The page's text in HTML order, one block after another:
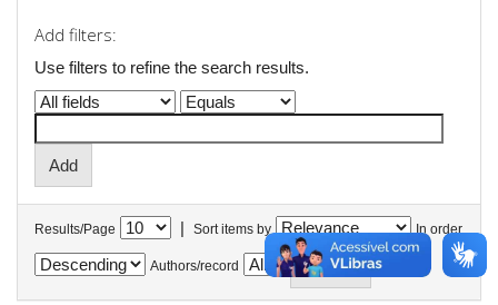
Add filters:
Use filters to refine the search results.
Results/Page | Sort items by In order
Authors/record